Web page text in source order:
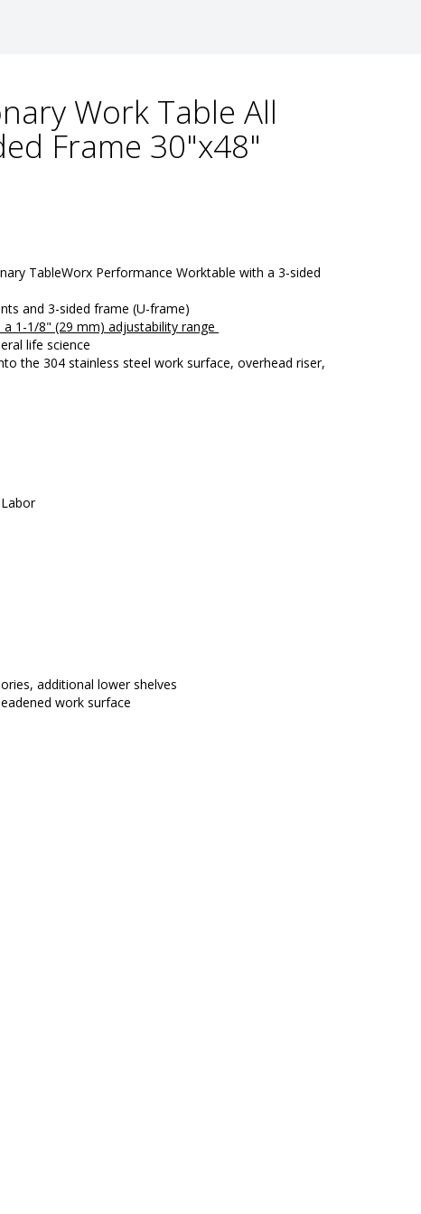
Work Table All
Frame 30"x48"
TableWorx Performance Worktable with a 3-sided
and 3-sided frame (U-frame)
1-1/8" (29 mm) adjustability range
life science
the 304 stainless steel work surface, overhead riser,
additional lower shelves
work surface